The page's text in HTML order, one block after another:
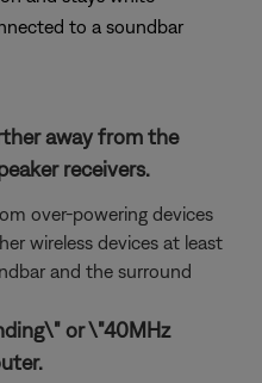
to a soundbar
away from the
receivers.
over-powering devices
wireless devices at least
and the surround
or \"40MHz